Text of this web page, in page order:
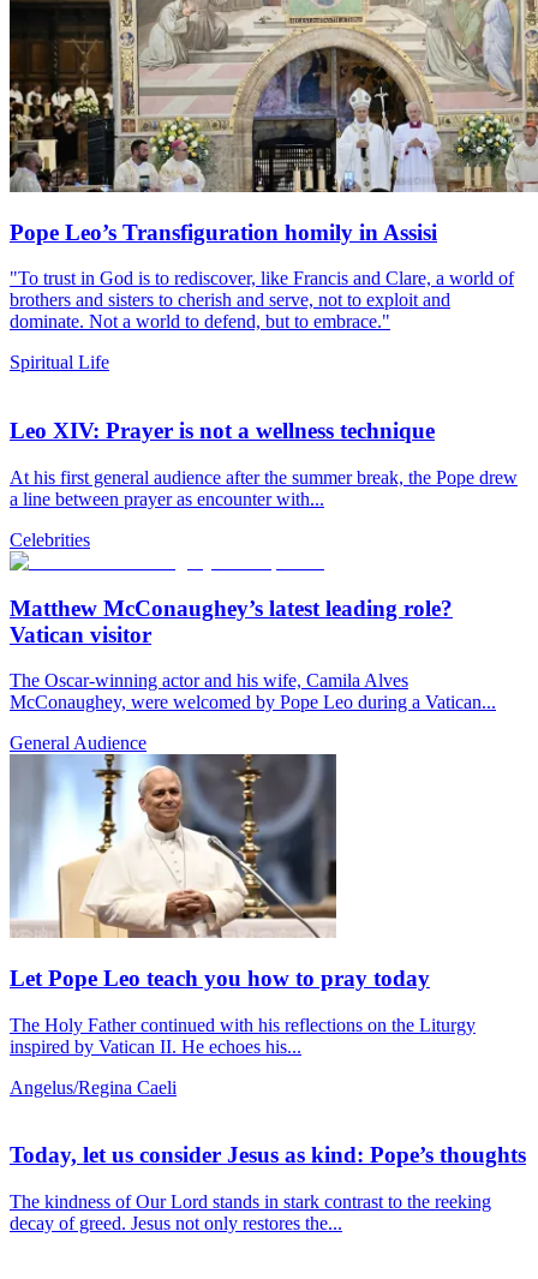
Pope Leo’s Transfiguration homily in Assisi
"To trust in God is to rediscover, like Francis and Clare, a world of
brothers and sisters to cherish and serve, not to exploit and
dominate. Not a world to defend, but to embrace."
Spiritual Life
Leo XIV: Prayer is not a wellness technique
At his first general audience after the summer break, the Pope drew
a line between prayer as encounter with...
Celebrities
Matthew McConaughey’s latest leading role?
Vatican visitor
The Oscar-winning actor and his wife, Camila Alves
McConaughey, were welcomed by Pope Leo during a Vatican...
General Audience
Let Pope Leo teach you how to pray today
The Holy Father continued with his reflections on the Liturgy
inspired by Vatican II. He echoes his...
Angelus/Regina Caeli
Today, let us consider Jesus as kind: Pope’s thoughts
The kindness of Our Lord stands in stark contrast to the reeking
decay of greed. Jesus not only restores the...